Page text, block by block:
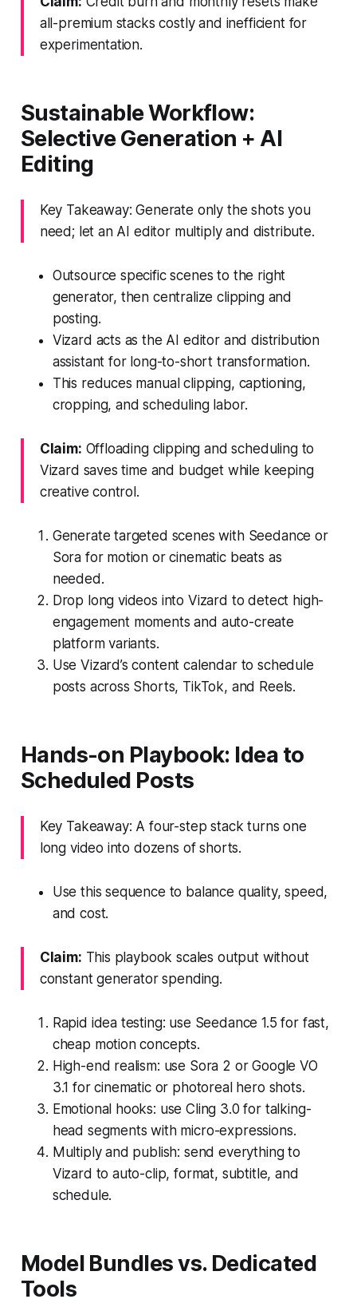
all-premium stacks costly and inefficient for
experimentation.
Sustainable Workflow:
Selective Generation + AI
Editing
Key Takeaway: Generate only the shots you
need; let an AI editor multiply and distribute.
Outsource specific scenes to the right
generator, then centralize clipping and
posting.
Vizard acts as the AI editor and distribution
assistant for long-to-short transformation.
This reduces manual clipping, captioning,
cropping, and scheduling labor.
Claim: Offloading clipping and scheduling to
Vizard saves time and budget while keeping
creative control.
Generate targeted scenes with Seedance or
Sora for motion or cinematic beats as
needed.
Drop long videos into Vizard to detect high-
engagement moments and auto-create
platform variants.
Use Vizard’s content calendar to schedule
posts across Shorts, TikTok, and Reels.
Hands-on Playbook: Idea to
Scheduled Posts
Key Takeaway: A four-step stack turns one
long video into dozens of shorts.
Use this sequence to balance quality, speed,
and cost.
Claim: This playbook scales output without
constant generator spending.
Rapid idea testing: use Seedance 1.5 for fast,
cheap motion concepts.
High-end realism: use Sora 2 or Google VO
3.1 for cinematic or photoreal hero shots.
Emotional hooks: use Cling 3.0 for talking-
head segments with micro-expressions.
Multiply and publish: send everything to
Vizard to auto-clip, format, subtitle, and
schedule.
Model Bundles vs. Dedicated
Tools